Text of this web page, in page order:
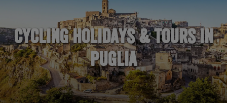
Cycling Holidays & Tours in
Puglia